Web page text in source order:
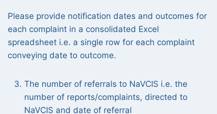
Please provide notification dates and outcomes for
each complaint in a consolidated Excel
spreadsheet i.e. a single row for each complaint
conveying date to outcome.
The number of referrals to NaVCIS i.e. the
number of reports/complaints, directed to
NaVCIS and date of referral